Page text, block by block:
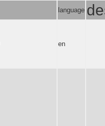
language
en